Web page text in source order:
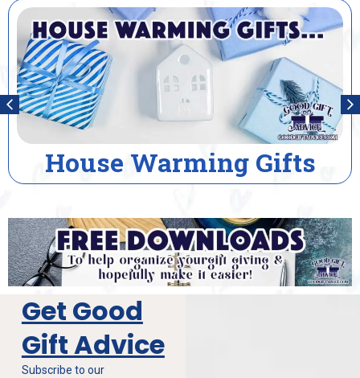
House Warming Gifts
Get Good
Gift Advice
Subscribe to our